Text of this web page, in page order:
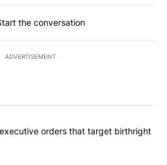
the conversation
ADVERTISEMENT
most commented articles in the last
signs executive orders that
orders that target birthright